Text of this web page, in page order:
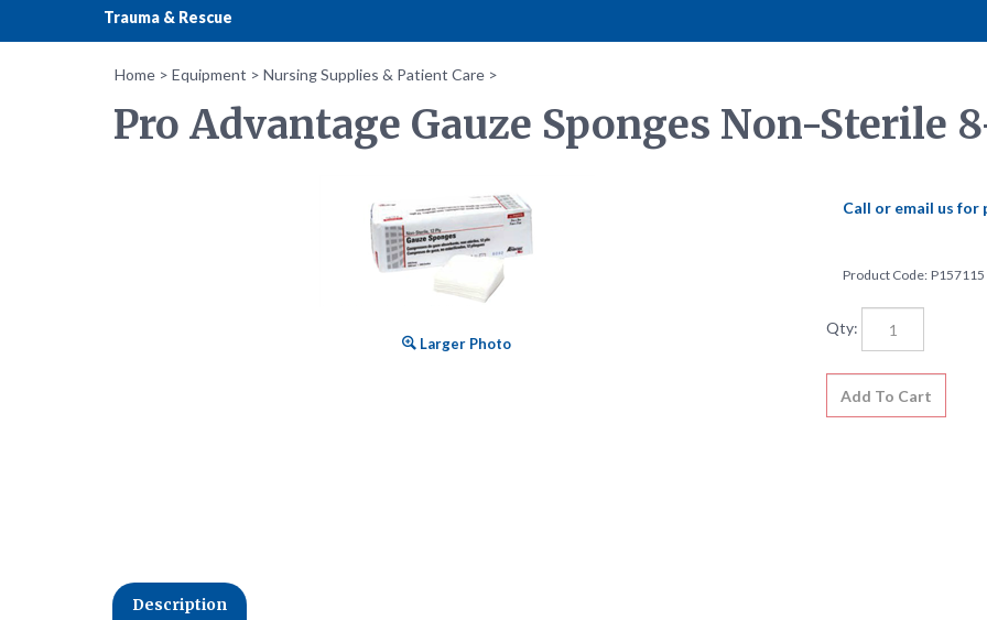
Trauma & Rescue
Home > Equipment > Nursing Supplies & Patient Care >
Pro Advantage Gauze Sponges Non-Sterile
Larger Photo
Call or email us for
Product Code: P157115
Qty: